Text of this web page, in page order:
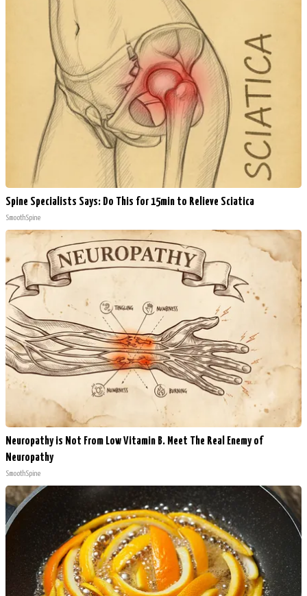
Spine Specialists Says: Do This for 15min to Relieve Sciatica
SmoothSpine
Neuropathy is Not From Low Vitamin B. Meet The Real Enemy of
Neuropathy
SmoothSpine